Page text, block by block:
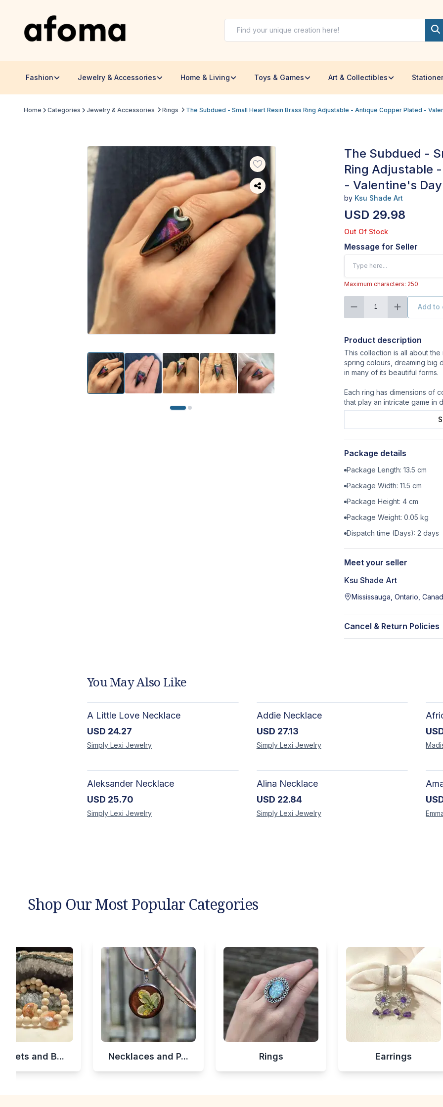
Fashion Jewelry & Accessories Home & Living Toys & Games Art & Collectibles
Home Categories Jewelry & Accessories Rings The Subdued - Small Heart Resin Brass Ring Adjustable - Antique Copper Plated -
The Subdued -
Ring Adjustable
- Valentine's
by Ksu Shade Art
USD 29.98
Out Of Stock
Message for Seller
Maximum characters: 250
1 Add to
Product description
This collection is all about
spring colours, dreaming big
in many of its beautiful forms.
Each ring has dimensions of
that play an intricate game in
Package details
Package Length: 13.5 cm
Package Width: 11.5 cm
Package Height: 4 cm
Package Weight: 0.05 kg
Dispatch time (Days): 2 days
Meet your seller
Ksu Shade Art
Mississauga, Ontario,
Cancel & Return Policies
You May Also Like
A Little Love Necklace
USD 24.27
Simply Lexi Jewelry
Addie Necklace
USD 27.13
Simply Lexi Jewelry
Aleksander Necklace
USD 25.70
Simply Lexi Jewelry
Alina Necklace
USD 22.84
Simply Lexi Jewelry
Shop Our Most Popular Categories
and B... Necklaces and P... Rings Earrings